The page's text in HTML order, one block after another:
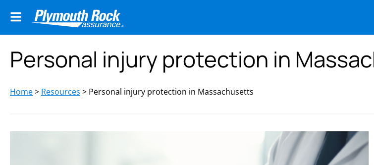
Personal injury protection in
Home> Resources > Personal injury protection in Massachusetts